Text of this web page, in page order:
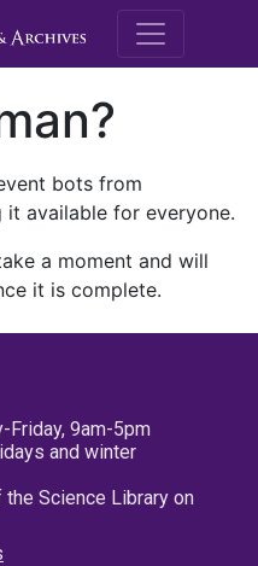
M.E.
bots from
available for everyone.
a moment and will
it is complete.
Friday, 9am-5pm
and winter
Science Library on